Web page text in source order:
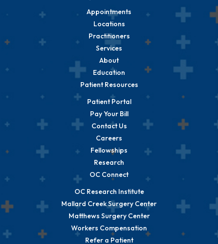
Appointments
Locations
Practitioners
Services
About
Education
Patient Resources
Patient Portal
Pay Your Bill
Contact Us
Careers
Fellowships
Research
OC Connect
OC Research Institute
Mallard Creek Surgery Center
Matthews Surgery Center
Workers Compensation
Refer a Patient